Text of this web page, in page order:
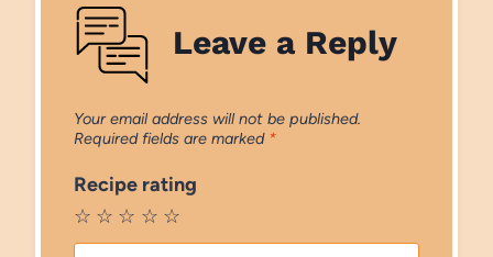
Leave a Reply
Your email address will not be published.
Required fields are marked *
Recipe rating
☆
☆
☆
☆
☆